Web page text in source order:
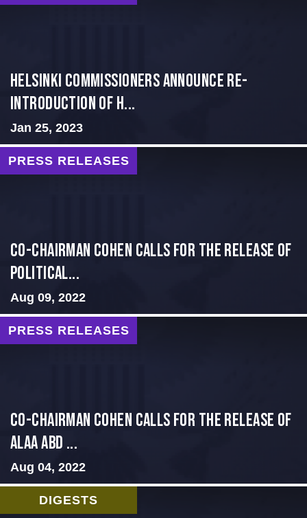
Helsinki Commissioners Announce Re-
Introduction of H...
Jan 25, 2023
PRESS RELEASES
Co-Chairman Cohen Calls for the Release of
Political...
Aug 09, 2022
PRESS RELEASES
CO-CHAIRMAN COHEN CALLS FOR THE RELEASE OF
ALAA ABD ...
Aug 04, 2022
DIGESTS